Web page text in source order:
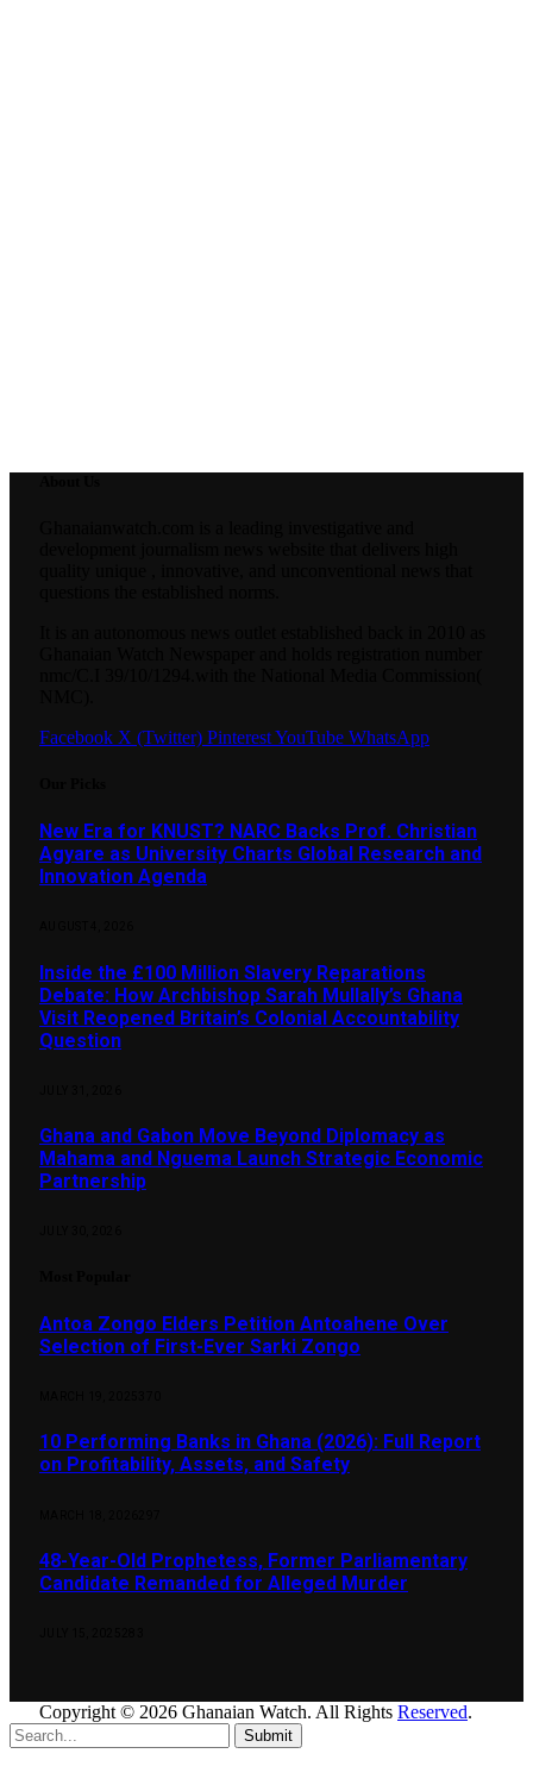
Facebook X (Twitter) PinterestYouTube WhatsApp
New Era for KNUST? NARC Backs Prof. Christian
Agyare as University Charts Global Research and
Innovation Agenda
Inside the £100 Million Slavery Reparations
Debate: How Archbishop Sarah Mullally’s Ghana
Visit Reopened Britain’s Colonial Accountability
Question
Ghana and Gabon Move Beyond Diplomacy as
Mahama and Nguema Launch Strategic Economic
Partnership
Antoa Zongo Elders Petition Antoahene Over
Selection of First-Ever Sarki Zongo
10 Performing Banks in Ghana (2026): Full Report
on Profitability, Assets, and Safety
48-Year-Old Prophetess, Former Parliamentary
Candidate Remanded for Alleged Murder
Copyright © 2026 Ghanaian Watch. All Rights Reserved.
Submit